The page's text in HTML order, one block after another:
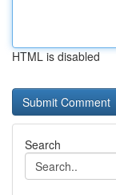
HTML is disabled
Search